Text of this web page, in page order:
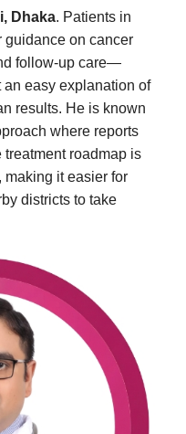
Dhaka. Patients in
guidance on cancer
follow-up care—
easy explanation of
results. He is known
where reports
roadmap is
it easier for
districts to take